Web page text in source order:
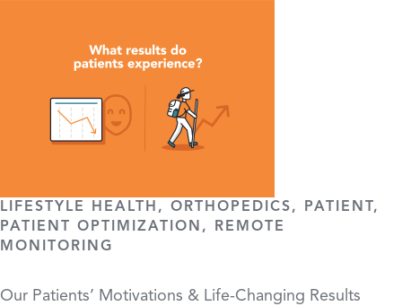
LIFESTYLE HEALTH, ORTHOPEDICS, PATIENT,
PATIENT OPTIMIZATION, REMOTE
MONITORING
Our Patients’ Motivations & Life-Changing Results